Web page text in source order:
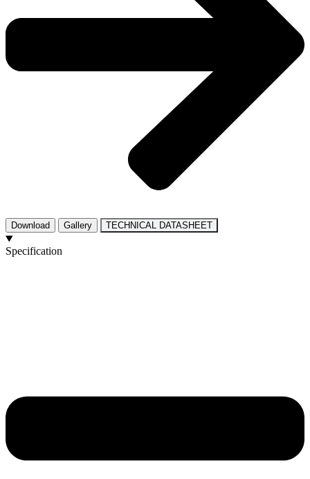
Download Gallery TECHNICAL DATASHEET
Specification